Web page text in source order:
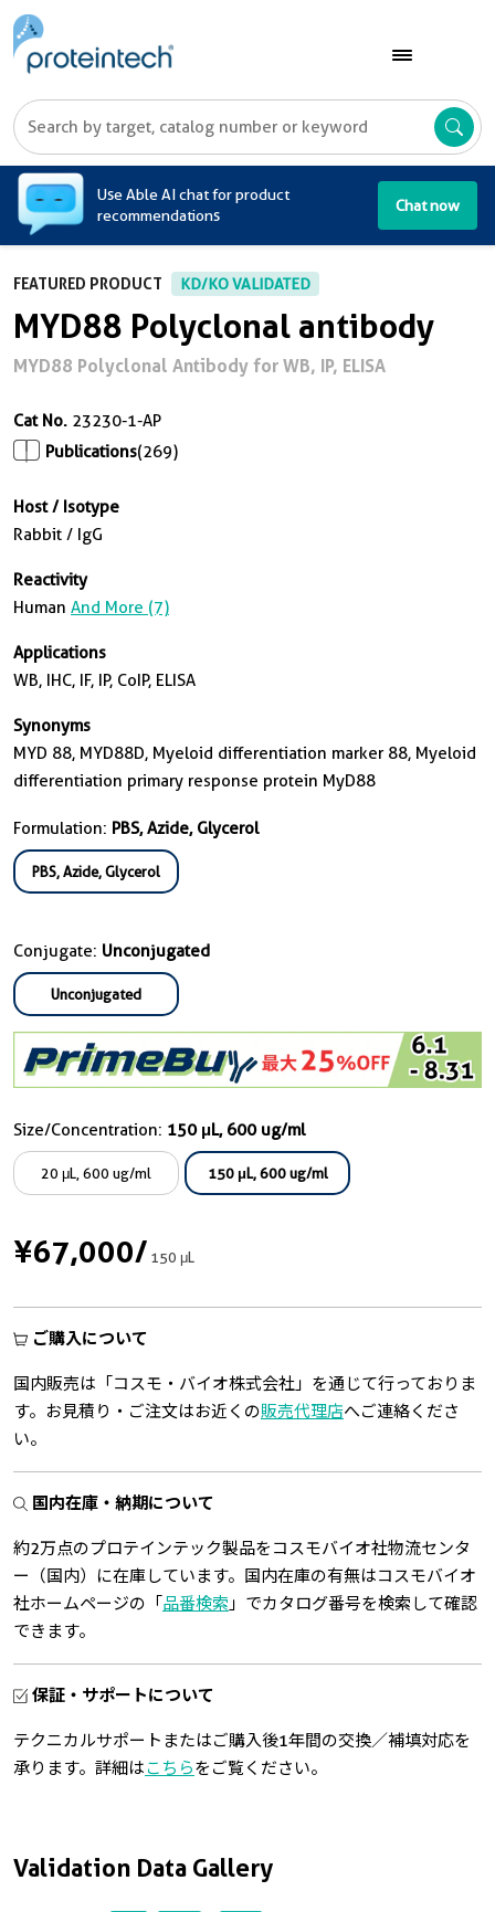
Use Able AI chat for product
recommendations
Chat now
Validation Data Gallery
FEATURED PRODUCT KD/KO VALIDATED
MYD88 Polyclonal antibody
MYD88 Polyclonal Antibody for WB, IP, ELISA
Cat No. 23230-1-AP
Publications(269)
Host / Isotype
Rabbit / IgG
Reactivity
Human And More (7)
Applications
WB, IHC, IF, IP, CoIP, ELISA
Synonyms
MYD 88, MYD88D, Myeloid differentiation marker 88, Myeloid
differentiation primary response protein MyD88
Formulation: PBS, Azide, Glycerol
PBS, Azide, Glycerol
Conjugate: Unconjugated
Unconjugated
Size/Concentration: 150 μL, 600 ug/ml
20 μL, 600 ug/ml 150 μL, 600 ug/ml
¥67,000/150 μL
ご購入について
国内販売は「コスモ・バイオ株式会社」を通じて行っておりま
す。お見積り・ご注文はお近くの販売代理店へご連絡くださ
い。
国内在庫・納期について
約2万点のプロテインテック製品をコスモバイオ社物流センタ
ー（国内）に在庫しています。国内在庫の有無はコスモバイオ
社ホームページの「 品番検索 」でカタログ番号を検索して確認
できます。
保証・サポートについて
テクニカルサポートまたはご購入後1年間の交換／補填対応を
承ります。詳細はこちらをご覧ください。